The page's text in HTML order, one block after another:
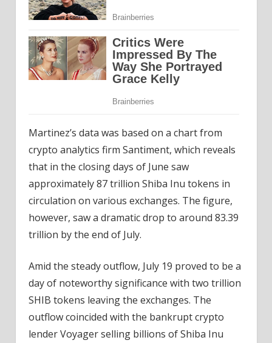
Martinez’s data was based on a chart from
crypto analytics firm Santiment, which reveals
that in the closing days of June saw
approximately 87 trillion Shiba Inu tokens in
circulation on various exchanges. The figure,
however, saw a dramatic drop to around 83.39
trillion by the end of July.
Amid the steady outflow, July 19 proved to be a
day of noteworthy significance with two trillion
SHIB tokens leaving the exchanges. The
outflow coincided with the bankrupt crypto
lender Voyager selling billions of Shiba Inu